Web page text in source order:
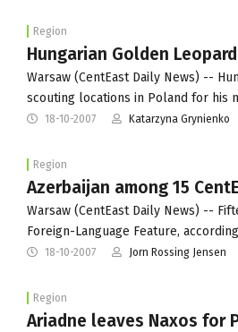
Region
Hungarian Golden
Warsaw (CentEast Daily News) --
scouting locations in Poland for his
18-10-2007 Katarzyna Grynienko
Region
Azerbaijan among 15
Warsaw (CentEast Daily News) --
Foreign-Language Feature,
18-10-2007 Jorn Rossing Jensen
Region
Ariadne leaves Naxos for